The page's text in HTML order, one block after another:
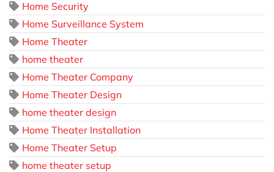
Home Security
Home Surveillance System
Home Theater
home theater
Home Theater Company
Home Theater Design
home theater design
Home Theater Installation
Home Theater Setup
home theater setup